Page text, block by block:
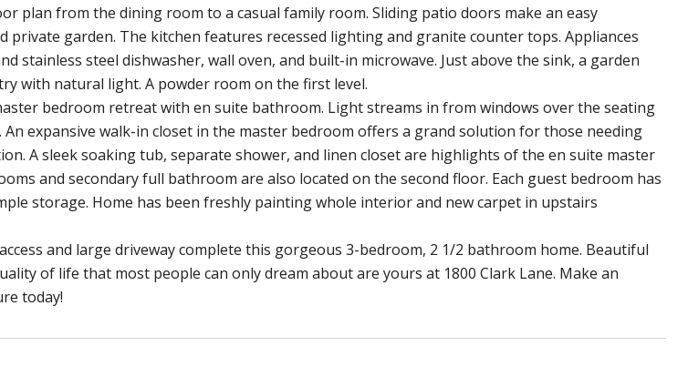
plan from the dining room to a casual family room. Sliding patio doors make an easy
private garden. The kitchen features recessed lighting and granite counter tops. Appliances
stainless steel dishwasher, wall oven, and built-in microwave. Just above the sink, a garden
with natural light. A powder room on the first level.
bedroom retreat with en suite bathroom. Light streams in from windows over the seating
expansive walk-in closet in the master bedroom offers a grand solution for those needing
A sleek soaking tub, separate shower, and linen closet are highlights of the en suite master
and secondary full bathroom are also located on the second floor. Each guest bedroom has
storage. Home has been freshly painting whole interior and new carpet in upstairs
and large driveway complete this gorgeous 3-bedroom, 2 1/2 bathroom home. Beautiful
of life that most people can only dream about are yours at 1800 Clark Lane. Make an
today!